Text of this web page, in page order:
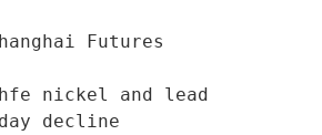
Futures
nickel and lead